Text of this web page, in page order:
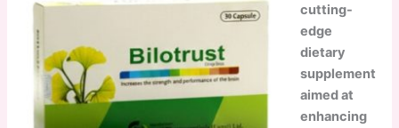
cutting-
edge
dietary
supplement
aimed at
enhancing